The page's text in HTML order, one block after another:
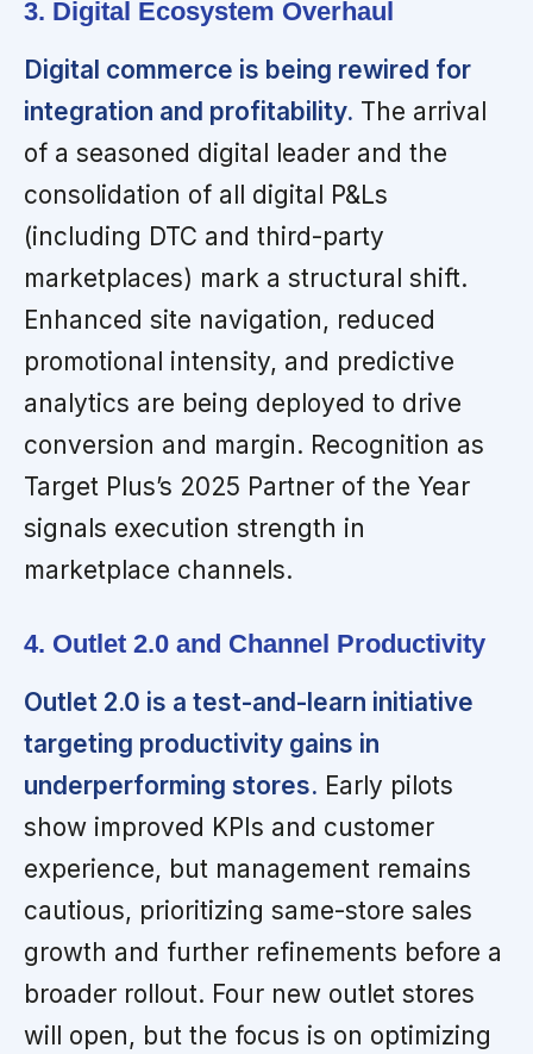
3. Digital Ecosystem Overhaul
Digital commerce is being rewired for
integration and profitability. The arrival
of a seasoned digital leader and the
consolidation of all digital P&Ls
(including DTC and third-party
marketplaces) mark a structural shift.
Enhanced site navigation, reduced
promotional intensity, and predictive
analytics are being deployed to drive
conversion and margin. Recognition as
Target Plus’s 2025 Partner of the Year
signals execution strength in
marketplace channels.
4. Outlet 2.0 and Channel Productivity
Outlet 2.0 is a test-and-learn initiative
targeting productivity gains in
underperforming stores. Early pilots
show improved KPIs and customer
experience, but management remains
cautious, prioritizing same-store sales
growth and further refinements before a
broader rollout. Four new outlet stores
will open, but the focus is on optimizing